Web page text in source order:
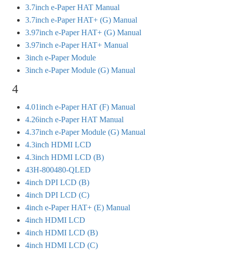
3.7inch e-Paper HAT Manual
3.7inch e-Paper HAT+ (G) Manual
3.97inch e-Paper HAT+ (G) Manual
3.97inch e-Paper HAT+ Manual
3inch e-Paper Module
3inch e-Paper Module (G) Manual
4
4.01inch e-Paper HAT (F) Manual
4.26inch e-Paper HAT Manual
4.37inch e-Paper Module (G) Manual
4.3inch HDMI LCD
4.3inch HDMI LCD (B)
43H-800480-QLED
4inch DPI LCD (B)
4inch DPI LCD (C)
4inch e-Paper HAT+ (E) Manual
4inch HDMI LCD
4inch HDMI LCD (B)
4inch HDMI LCD (C)